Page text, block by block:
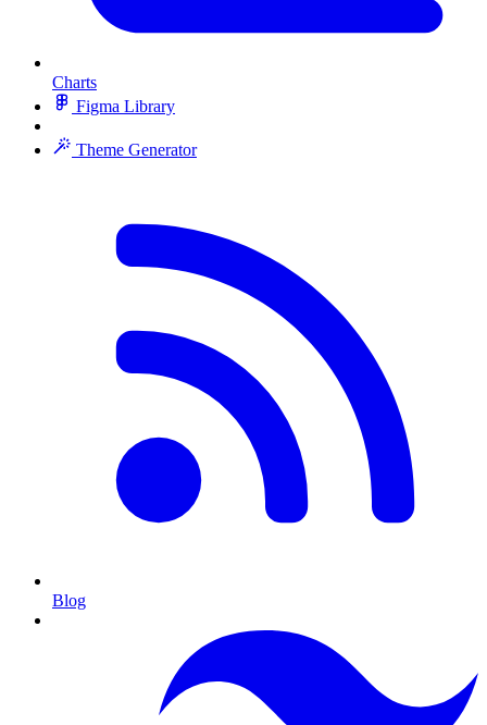
Charts
Figma Library
Theme Generator
Blog